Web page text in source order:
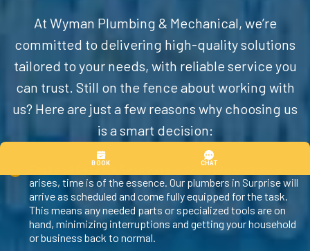
At Wyman Plumbing & Mechanical, we’re
committed to delivering high-quality solutions
tailored to your needs, with reliable service you
can trust. Still on the fence about working with
us? Here are just a few reasons why choosing us
is a smart decision:
Fast and Capable Response.
When a plumbing issue
arises, time is of the essence. Our plumbers in Surprisewill
arrive as scheduled and come fully equipped for the task.
This means any needed parts or specialized tools are on
hand, minimizing interruptions and getting your household
or business back to normal.